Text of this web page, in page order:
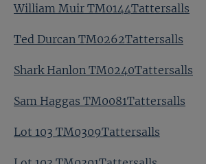
William Muir TM0144Tattersalls
Ted Durcan TM0262Tattersalls
Shark Hanlon TM0240Tattersalls
Sam Haggas TM0081Tattersalls
Lot 103 TM0309Tattersalls